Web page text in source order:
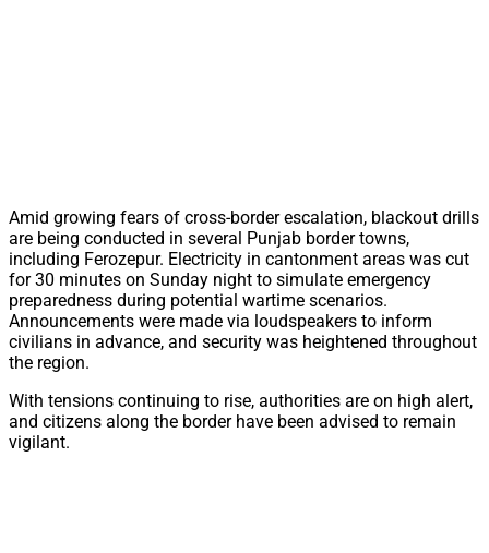
Amid growing fears of cross-border escalation, blackout drills
are being conducted in several Punjab border towns,
including Ferozepur. Electricity in cantonment areas was cut
for 30 minutes on Sunday night to simulate emergency
preparedness during potential wartime scenarios.
Announcements were made via loudspeakers to inform
civilians in advance, and security was heightened throughout
the region.
With tensions continuing to rise, authorities are on high alert,
and citizens along the border have been advised to remain
vigilant.